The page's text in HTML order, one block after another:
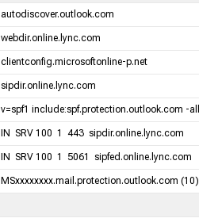
autodiscover.outlook.com
webdir.online.lync.com
clientconfig.microsoftonline-p.net
sipdir.online.lync.com
v=spf1 include:spf.protection.outlook.com -all
IN SRV 100 1 443 sipdir.online.lync.com
IN SRV 100 1 5061 sipfed.online.lync.com
MSxxxxxxxx.mail.protection.outlook.com (10)